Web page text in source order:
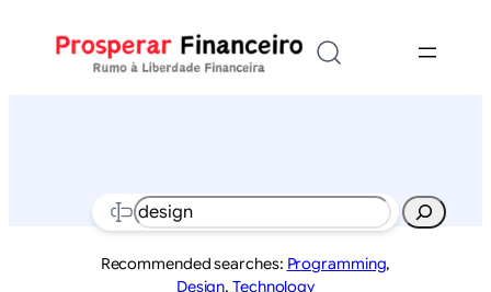
Search
Recommended searches: Programming,
Design,Technology